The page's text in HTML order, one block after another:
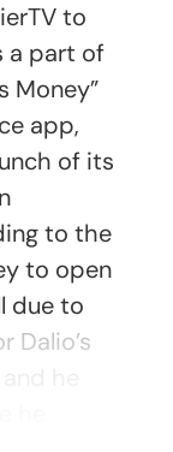
to
a part of
Money”
app,
of its
to the
to open
due to
Dalio’s